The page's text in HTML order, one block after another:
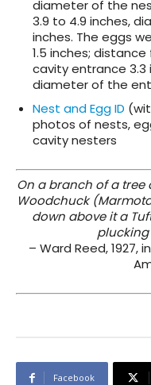
diameter of the
3.9 to 4.9 inches,
inches. The eggs
1.5 inches;
cavity entrance 3.3
diameter of the
Nest and Egg ID
photos of nests,
cavity nesters
On a branch of a tree
Woodchuck
down above it a
– Ward Reed, 1927,
Facebook